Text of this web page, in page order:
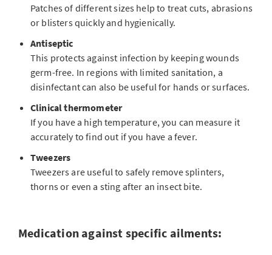
Patches of different sizes help to treat cuts, abrasions
or blisters quickly and hygienically.
Antiseptic
This protects against infection by keeping wounds
germ-free. In regions with limited sanitation, a
disinfectant can also be useful for hands or surfaces.
Clinical thermometer
If you have a high temperature, you can measure it
accurately to find out if you have a fever.
Tweezers
Tweezers are useful to safely remove splinters,
thorns or even a sting after an insect bite.
Medication against specific ailments: